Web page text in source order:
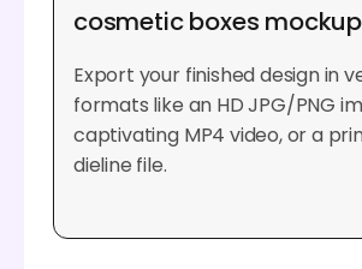
cosmetic boxes mockup
Export your finished design in
formats like an HD JPG/PNG
captivating MP4 video, or a
dieline file.